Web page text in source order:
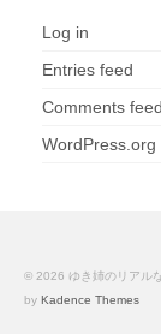
Log in
Entries feed
Comments feed
WordPress.org
© 2026 ゆき姉のリアル
by Kadence Themes